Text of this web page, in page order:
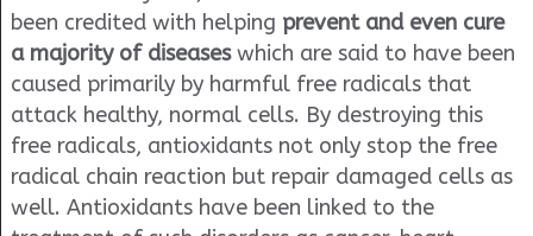
been credited with helping prevent and even cure
a majority of diseaseswhich are said to have been
caused primarily by harmful free radicals that
attack healthy, normal cells. By destroying this
free radicals, antioxidants not only stop the free
radical chain reaction but repair damaged cells as
well. Antioxidants have been linked to the